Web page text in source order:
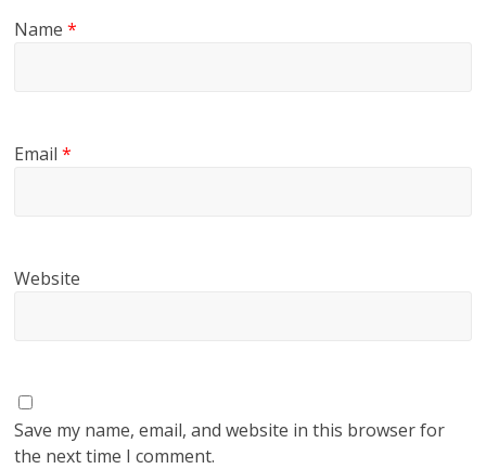
Name*
Email*
Website
Save my name, email, and website in this browser for
the next time I comment.